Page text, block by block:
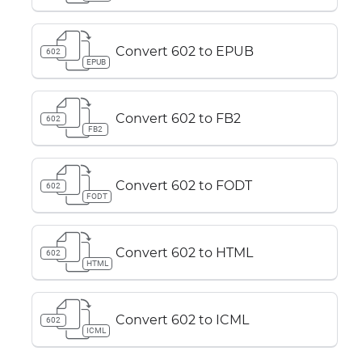
602
EPUB
Convert 602 to EPUB
602
FB2
Convert 602 to FB2
602
FODT
Convert 602 to FODT
602
HTML
Convert 602 to HTML
602
ICML
Convert 602 to ICML